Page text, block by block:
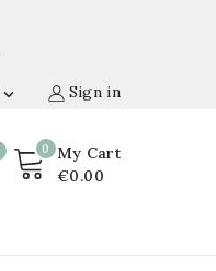
Sign in

0
My Cart
€0.00